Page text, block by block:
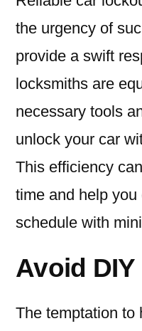
the urgency of
provide a swift
locksmiths are
necessary tools
unlock your car
This efficiency
time and help
schedule with
Avoid
The temptation to